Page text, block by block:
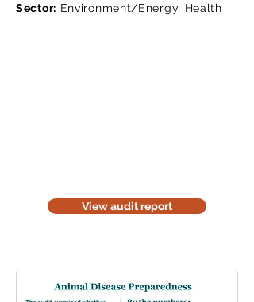
Sector: Environment/Energy, Health
View audit report